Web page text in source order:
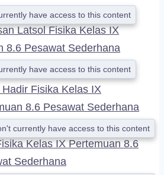
have access to this content
Latsol Fisika Kelas IX
8.6 Pesawat Sederhana
have access to this content
Hadir Fisika Kelas IX
8.6 Pesawat Sederhana
currently have access to this content
Kelas IX Pertemuan 8.6
Sederhana